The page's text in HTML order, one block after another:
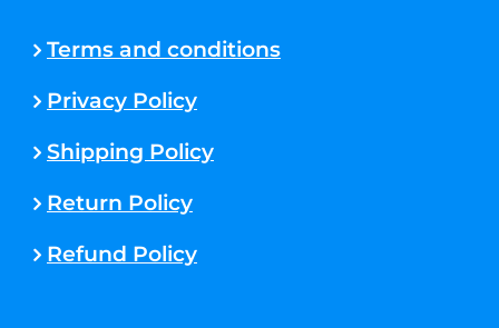
Terms and conditions
Privacy Policy
Shipping Policy
Return Policy
Refund Policy